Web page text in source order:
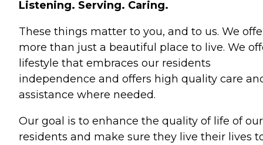
Listening. Serving. Caring.
These things matter to you, and to us. We
more than just a beautiful place to live. We
lifestyle that embraces our residents
independence and offers high quality care
assistance where needed.
Our goal is to enhance the quality of life of our
residents and make sure they live their lives